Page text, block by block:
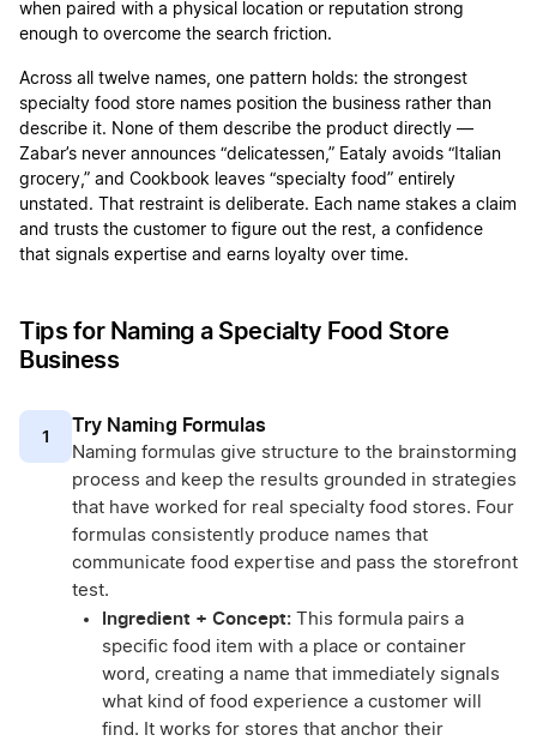
when paired with a physical location or reputation strong
enough to overcome the search friction.
Across all twelve names, one pattern holds: the strongest
specialty food store names position the business rather than
describe it. None of them describe the product directly —
Zabar’s never announces “delicatessen,” Eataly avoids “Italian
grocery,” and Cookbook leaves “specialty food” entirely
unstated. That restraint is deliberate. Each name stakes a claim
and trusts the customer to figure out the rest, a confidence
that signals expertise and earns loyalty over time.
Tips for Naming a Specialty Food Store
Business
1 Try Naming Formulas
Naming formulas give structure to the brainstorming
process and keep the results grounded in strategies
that have worked for real specialty food stores. Four
formulas consistently produce names that
communicate food expertise and pass the storefront
test.
Ingredient + Concept: This formula pairs a
specific food item with a place or container
word, creating a name that immediately signals
what kind of food experience a customer will
find. It works for stores that anchor their